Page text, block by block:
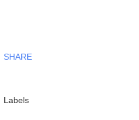
SHARE
Labels